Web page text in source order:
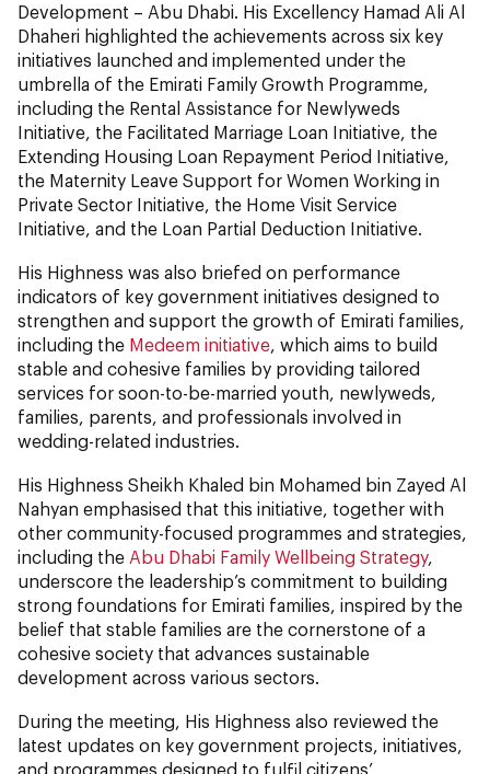
Development – Abu Dhabi. His Excellency Hamad Ali Al
Dhaheri highlighted the achievements across six key
initiatives launched and implemented under the
umbrella of the Emirati Family Growth Programme,
including the Rental Assistance for Newlyweds
Initiative, the Facilitated Marriage Loan Initiative, the
Extending Housing Loan Repayment Period Initiative,
the Maternity Leave Support for Women Working in
Private Sector Initiative, the Home Visit Service
Initiative, and the Loan Partial Deduction Initiative.
His Highness was also briefed on performance
indicators of key government initiatives designed to
strengthen and support the growth of Emirati families,
including the Medeem initiative, which aims to build
stable and cohesive families by providing tailored
services for soon-to-be-married youth, newlyweds,
families, parents, and professionals involved in
wedding-related industries.
His Highness Sheikh Khaled bin Mohamed bin Zayed Al
Nahyan emphasised that this initiative, together with
other community-focused programmes and strategies,
including the Abu Dhabi Family Wellbeing Strategy,
underscore the leadership’s commitment to building
strong foundations for Emirati families, inspired by the
belief that stable families are the cornerstone of a
cohesive society that advances sustainable
development across various sectors.
During the meeting, His Highness also reviewed the
latest updates on key government projects, initiatives,
and programmes designed to fulfil citizens’